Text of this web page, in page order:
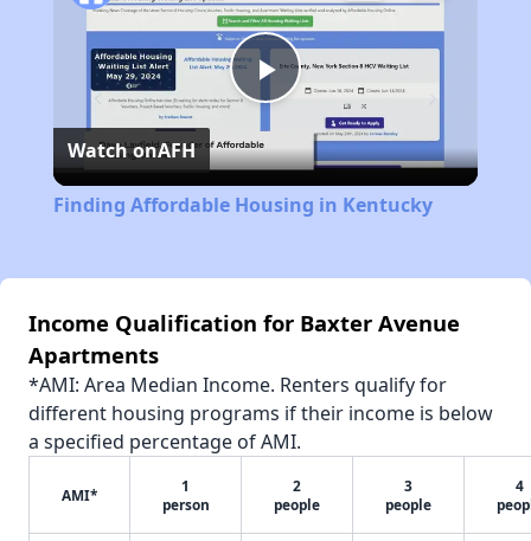
Play
Video
Watch onAFH
Finding Affordable Housing in Kentucky
Income Qualification for Baxter Avenue
Apartments
*AMI: Area Median Income. Renters qualify for
different housing programs if their income is below
a specified percentage of AMI.
AMI*
1
person
2
people
3
people
4